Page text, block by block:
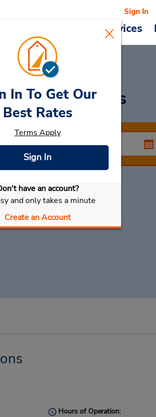
Cars & Services
Sign In
Dourados
Select My Car
In To Get Our
Best Rates
Terms Apply
Sign In
have an account?
and only takes a minute
Create an Account
Hours of Operation: